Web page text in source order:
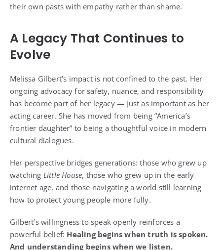
their own pasts with empathy rather than shame.
A Legacy That Continues to
Evolve
Melissa Gilbert’s impact is not confined to the past. Her
ongoing advocacy for safety, nuance, and responsibility
has become part of her legacy — just as important as her
acting career. She has moved from being “America’s
frontier daughter” to being a thoughtful voice in modern
cultural dialogues.
Her perspective bridges generations: those who grew up
watching Little House, those who grew up in the early
internet age, and those navigating a world still learning
how to protect young people more fully.
Gilbert’s willingness to speak openly reinforces a
powerful belief: Healing begins when truth is spoken.
And understanding begins when we listen.